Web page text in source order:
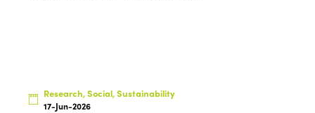
Research, Social, Sustainability
17-Jun-2026